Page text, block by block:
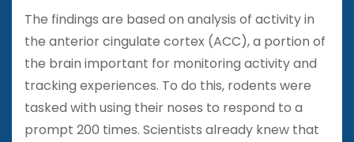
The findings are based on analysis of activity in
the anterior cingulate cortex (ACC), a portion of
the brain important for monitoring activity and
tracking experiences. To do this, rodents were
tasked with using their noses to respond to a
prompt 200 times. Scientists already knew that